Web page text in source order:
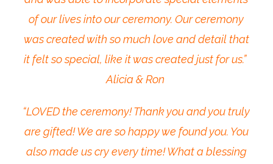
of our lives into our ceremony. Our ceremony
was created with so much love and detail that
it felt so special, like it was created just for us.”
Alicia & Ron
“LOVED the ceremony! Thank you and you truly
are gifted! We are so happy we found you. You
also made us cry every time! What a blessing